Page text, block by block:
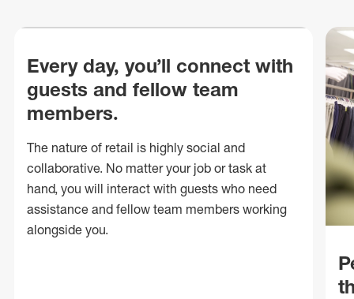
Every day, you’ll connect with
guests and fellow team
members.
The nature of retail is highly social and
collaborative. No matter your job or task at
hand, you will interact with guests who need
assistance and fellow team members working
alongside you.